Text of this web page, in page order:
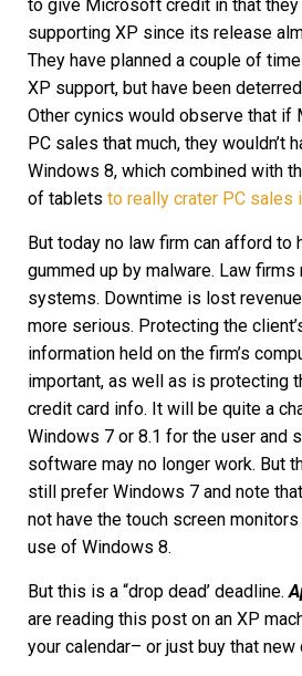
to give Microsoft credit in that they
supporting XP since its release
They have planned a couple of
XP support, but have been
Other cynics would observe that if
PC sales that much, they wouldn’t
Windows 8, which combined with
of tablets to really crater PC sales
But today no law firm can afford to
gummed up by malware. Law firms
systems. Downtime is lost
more serious. Protecting the
information held on the firm’s
important, as well as is protecting
credit card info. It will be quite a
Windows 7 or 8.1 for the user and
software may no longer work. But
still prefer Windows 7 and note
not have the touch screen
use of Windows 8.
But this is a “drop dead’ deadline.
are reading this post on an XP
your calendar– or just buy that new